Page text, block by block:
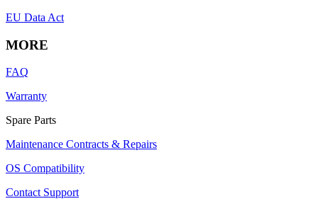
EU Data Act
MORE
FAQ
Warranty
Spare Parts
Maintenance Contracts & Repairs
OS Compatibility
Contact Support